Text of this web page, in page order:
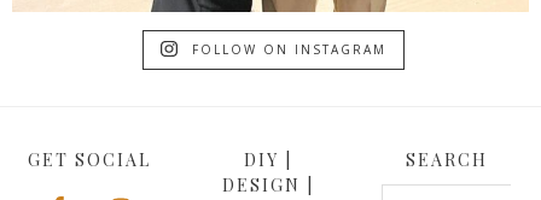
FOLLOW ON INSTAGRAM
GET SOCIAL
DIY |
DESIGN |
SEARCH